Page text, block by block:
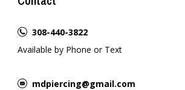
308-440-3822
Available by Phone or Text
mdpiercing@gmail.com